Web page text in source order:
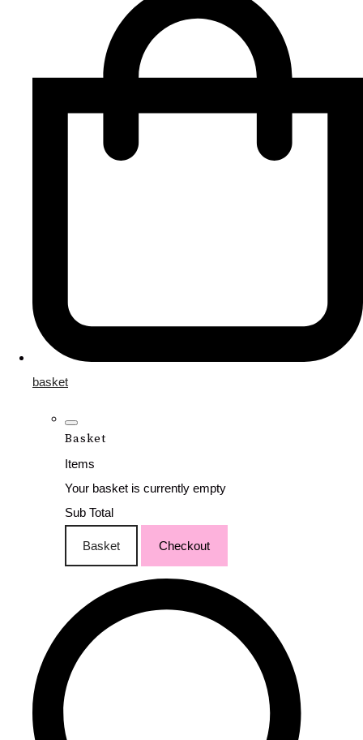
basket
Basket
Items
Your basket is currently empty
Sub Total
Basket Checkout